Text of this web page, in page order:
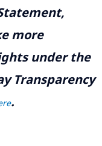
more
under the
Transparency
.